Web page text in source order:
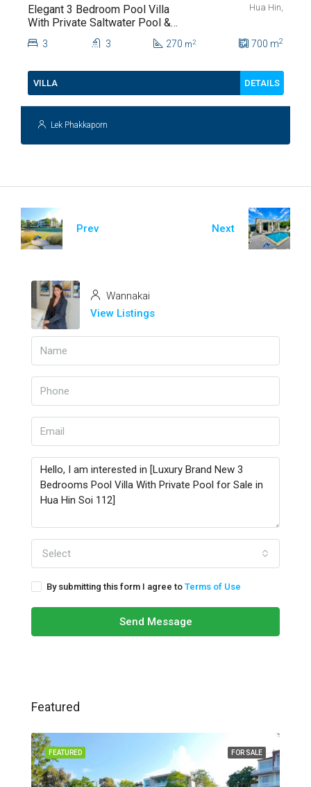
Elegant 3 Bedroom Pool Villa
With Private Saltwater Pool &
Lush Garden At Hua Hin Soi
112
Hua Hin,
3 3 270 m2 700 m2
VILLA DETAILS
Lek Phakkaporn
Prev Next
Wannakai
View Listings
Select
By submitting this form I agree to Terms of Use
Send Message
Featured
FOR SALE
FEATURED